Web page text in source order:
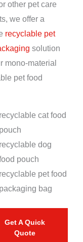
other pet care
we offer a
recyclable pet
solution
mono-material
pet food
recyclable cat food
pouch
recyclable dog
pouch
recyclable pet food
packaging bag
Get A Quick
Quote